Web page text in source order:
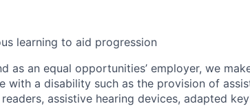
learning to aid progression
as an equal opportunities’ employer, we
with a disability such as the provision of
assistive hearing devices, adapted